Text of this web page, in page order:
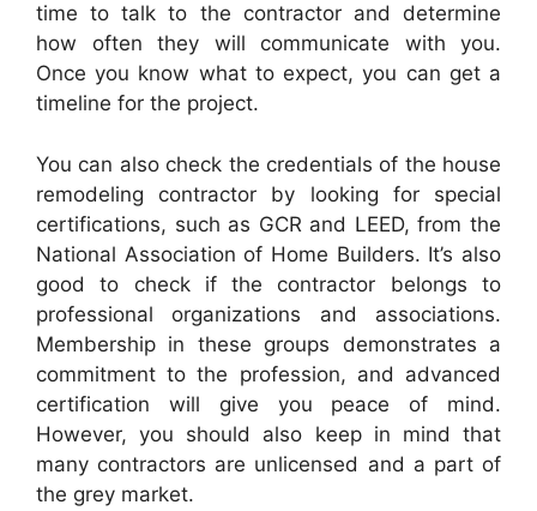
time to talk to the contractor and determine
how often they will communicate with you.
Once you know what to expect, you can get a
timeline for the project.
You can also check the credentials of the house
remodeling contractor by looking for special
certifications, such as GCR and LEED, from the
National Association of Home Builders. It’s also
good to check if the contractor belongs to
professional organizations and associations.
Membership in these groups demonstrates a
commitment to the profession, and advanced
certification will give you peace of mind.
However, you should also keep in mind that
many contractors are unlicensed and a part of
the grey market.